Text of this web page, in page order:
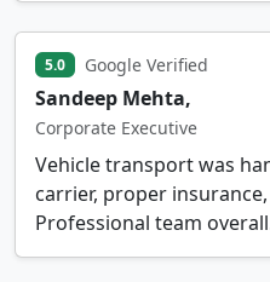
5.0 Google Verified
Sandeep Mehta,
Corporate Executive
Vehicle transport was
carrier, proper
Professional team